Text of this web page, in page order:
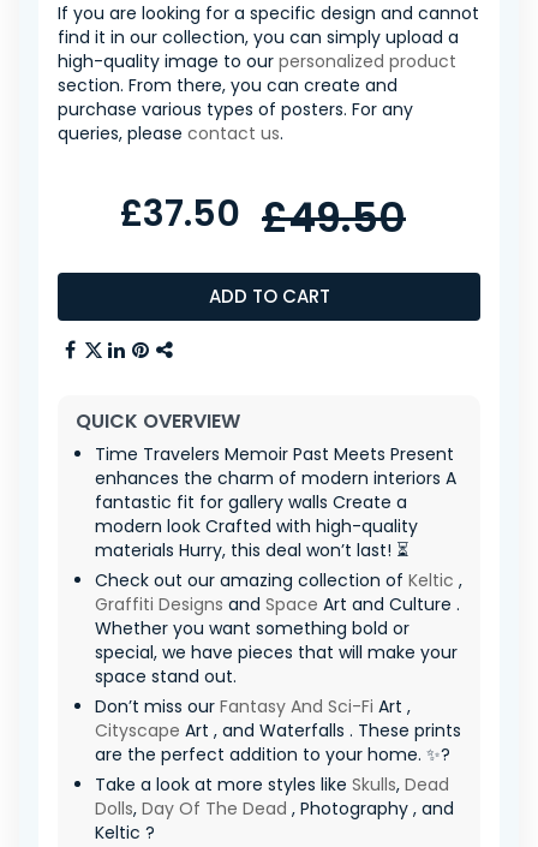
If you are looking for a specific design and cannot
find it in our collection, you can simply upload a
high-quality image to our personalized product
section. From there, you can create and
purchase various types of posters. For any
queries, please contact us.
ADD TO CART
£37.50 £49.50
QUICK OVERVIEW
Time Travelers Memoir Past Meets Present
enhances the charm of modern interiors A
fantastic fit for gallery walls Create a
modern look Crafted with high-quality
materials Hurry, this deal won’t last! ⏳
Check out our amazing collection of Keltic ,
Graffiti Designs and Space Art and Culture .
Whether you want something bold or
special, we have pieces that will make your
space stand out.
Don’t miss our Fantasy And Sci-Fi Art ,
Cityscape Art , and Waterfalls . These prints
are the perfect addition to your home. ✨?
Take a look at more styles like Skulls, Dead
Dolls, Day Of The Dead , Photography , and
Keltic ?